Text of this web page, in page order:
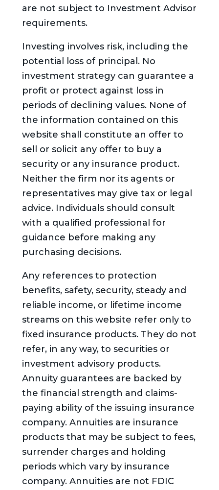
are not subject to Investment Advisor
requirements.
Investing involves risk, including the
potential loss of principal. No
investment strategy can guarantee a
profit or protect against loss in
periods of declining values. None of
the information contained on this
website shall constitute an offer to
sell or solicit any offer to buy a
security or any insurance product.
Neither the firm nor its agents or
representatives may give tax or legal
advice. Individuals should consult
with a qualified professional for
guidance before making any
purchasing decisions.
Any references to protection
benefits, safety, security, steady and
reliable income, or lifetime income
streams on this website refer only to
fixed insurance products. They do not
refer, in any way, to securities or
investment advisory products.
Annuity guarantees are backed by
the financial strength and claims-
paying ability of the issuing insurance
company. Annuities are insurance
products that may be subject to fees,
surrender charges and holding
periods which vary by insurance
company. Annuities are not FDIC